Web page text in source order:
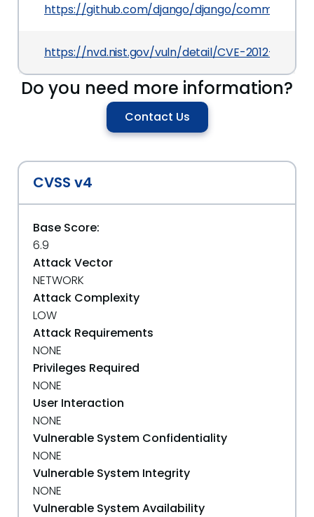
https://github.com/django/django/commit/
https://nvd.nist.gov/vuln/detail/CVE-2012-3444
Do you need more information?
Contact Us
CVSS v4
Base Score:
6.9
Attack Vector
NETWORK
Attack Complexity
LOW
Attack Requirements
NONE
Privileges Required
NONE
User Interaction
NONE
Vulnerable System Confidentiality
NONE
Vulnerable System Integrity
NONE
Vulnerable System Availability